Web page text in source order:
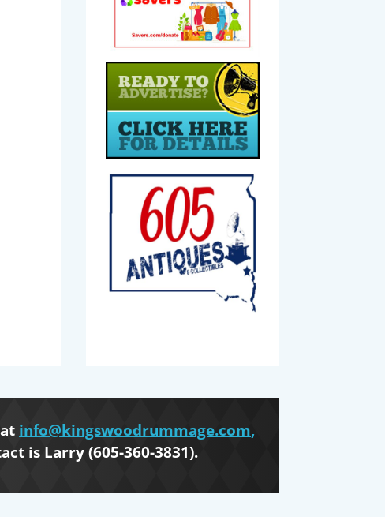
info@kingswoodrummage.com,
is Larry (605-360-3831).